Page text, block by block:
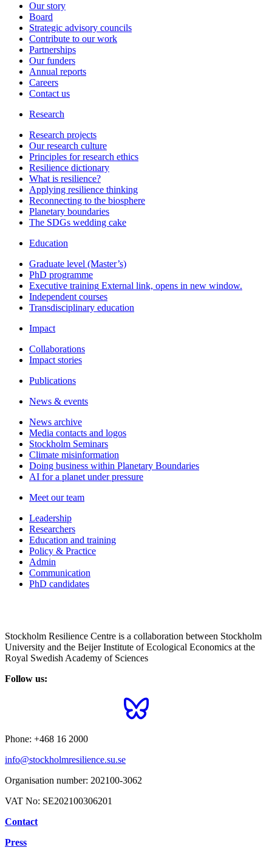
Our story
Board
Strategic advisory councils
Contribute to our work
Partnerships
Our funders
Annual reports
Careers
Contact us
Research
Research projects
Our research culture
Principles for research ethics
Resilience dictionary
What is resilience?
Applying resilience thinking
Reconnecting to the biosphere
Planetary boundaries
The SDGs wedding cake
Education
Graduate level (Master’s)
PhD programme
Executive training External link, opens in new window.
Independent courses
Transdisciplinary education
Impact
Collaborations
Impact stories
Publications
News & events
News archive
Media contacts and logos
Stockholm Seminars
Climate misinformation
Doing business within Planetary Boundaries
AI for a planet under pressure
Meet our team
Leadership
Researchers
Education and training
Policy & Practice
Admin
Communication
PhD candidates
Stockholm Resilience Centre is a collaboration between Stockholm
University and the Beijer Institute of Ecological Economics at the
Royal Swedish Academy of Sciences
Follow us:
Phone: +468 16 2000
info@stockholmresilience.su.se
Organisation number: 202100-3062
VAT No: SE202100306201
Contact
Press